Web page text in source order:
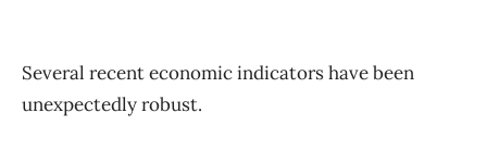
Several recent economic indicators have been
unexpectedly robust.